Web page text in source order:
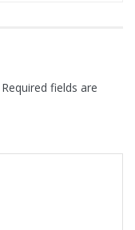
Required fields are